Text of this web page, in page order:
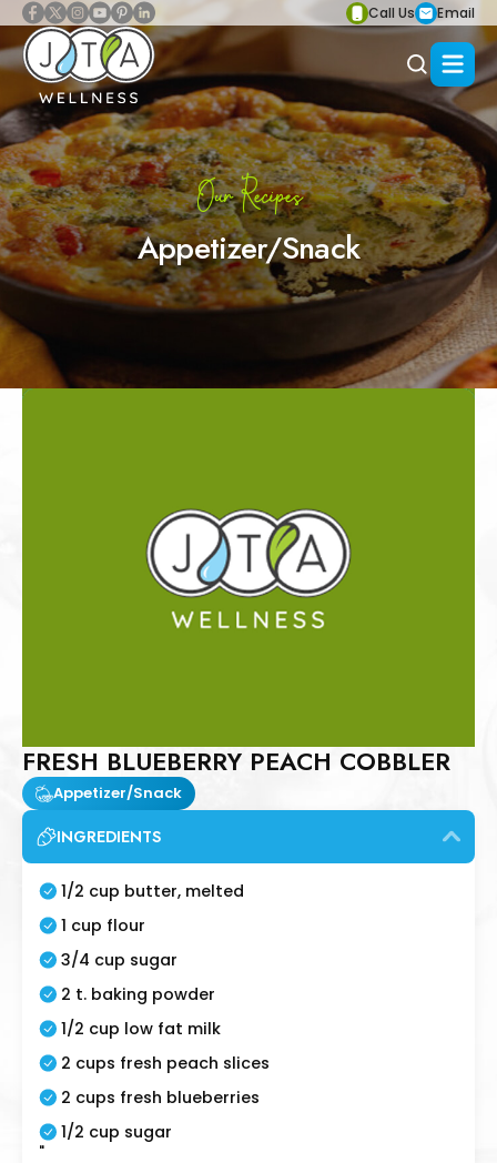
Call Us Email
Our Recipes
Appetizer/Snack
FRESH BLUEBERRY PEACH COBBLER
Appetizer/Snack
INGREDIENTS
1/2 cup butter, melted
1 cup flour
3/4 cup sugar
2 t. baking powder
1/2 cup low fat milk
2 cups fresh peach slices
2 cups fresh blueberries
1/2 cup sugar
"